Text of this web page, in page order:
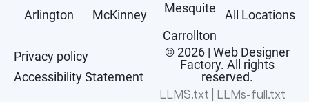
Arlington
McKinney
Mesquite
Carrollton
All Locations
© 2026 | Web Designer
Factory. All rights
reserved.
LLMS.txt
LLMs-full.txt
Privacy policy
Accessibility Statement